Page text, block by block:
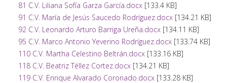
81 C.V. Liliana Sofía Garza García.docx[133.4 KB]
91 C.V. María de Jesús Saucedo Rodríguez.docx[134.21 KB]
92 C.V. Leonardo Arturo Barriga Ureña.docx[134.11 KB]
95 C.V. Marco Antonio Yeverino Rodríguez.docx[133.74 KB]
110 C.V. Martha Celestino Beltrán.docx[133.16 KB]
118 C.V. Beatriz Téllez Cortez.docx[134.21 KB]
119 C.V. Enrique Alvarado Coronado.docx[133.28 KB]